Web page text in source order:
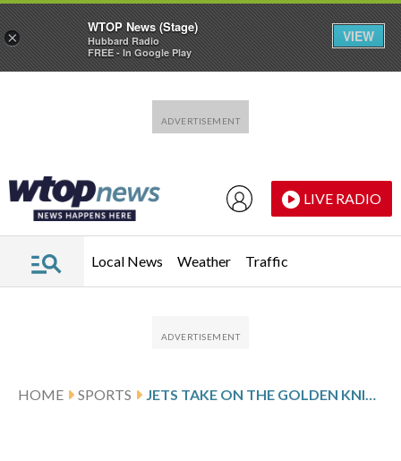
LIVE RADIO
Local News Weather Traffic
HOME SPORTS JETS TAKE ON THE GOLDEN KNIGHTS FOLLOWING SHOOTOUT VICTORY
×
WTOP News (Stage)
Hubbard Radio
FREE - In Google Play
VIEW